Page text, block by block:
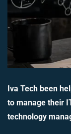
Iva Tech been
to manage their
technology